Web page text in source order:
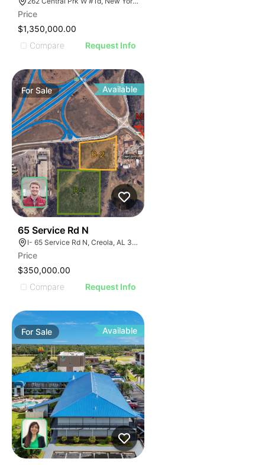
Price
$1,350,000.00
Compare
Request Info
ForSale Available
65 Service Rd N
I- 65 Service Rd N, Creola, AL 36525
Price
$350,000.00
Compare
Request Info
ForSale Available